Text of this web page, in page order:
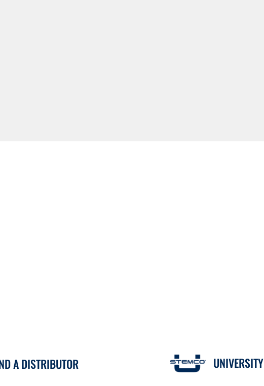
A DISTRIBUTOR UNIVERSITY